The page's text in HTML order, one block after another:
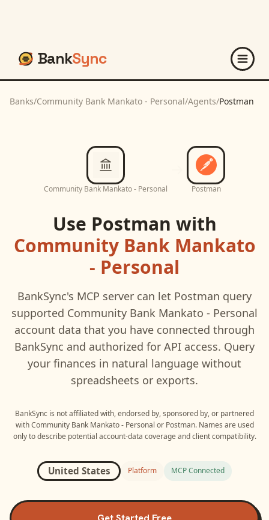
BankSync
Banks/Community Bank Mankato - Personal/Agents/Postman
Community Bank Mankato - Personal Postman
Use Postman with
Community Bank Mankato
- Personal
BankSync's MCP server can let Postman query
supported Community Bank Mankato - Personal
account data that you have connected through
BankSync and authorized for API access. Query
your finances in natural language without
spreadsheets or exports.
BankSync is not affiliated with, endorsed by, sponsored by, or partnered
with Community Bank Mankato - Personal or Postman. Names are used
only to describe potential account-data coverage and client compatibility.
United States Platform MCP Connected